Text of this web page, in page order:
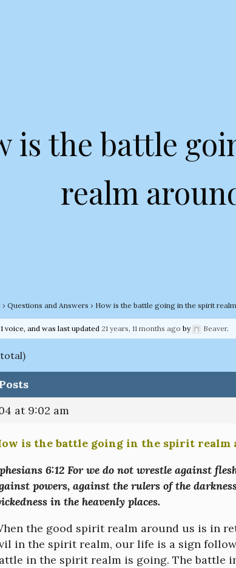
is the battle
realm
› Questions and Answers › How is the battle going in the spirit
voice, and was last updated 21 years, 11 months ago by Beaver.
total)
at 9:02 am
is the battle going in the spirit realm
6:12 For we do not wrestle against
powers, against the rulers of the
in the heavenly places.
the good spirit realm around us is in
in the spirit realm, our life is a sign
in the spirit realm is going. The battle